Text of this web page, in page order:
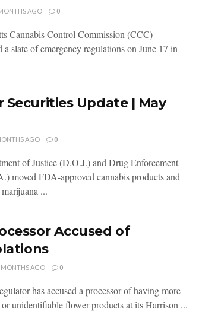
AGO 0
Cannabis Control Commission (CCC)
a slate of emergency regulations on June 17 in
Securities Update | May
AGO 0
of Justice (D.O.J.) and Drug Enforcement
moved FDA-approved cannabis products and
...
Accused of
AGO 0
has accused a processor of having more
unidentifiable flower products at its Harrison ...